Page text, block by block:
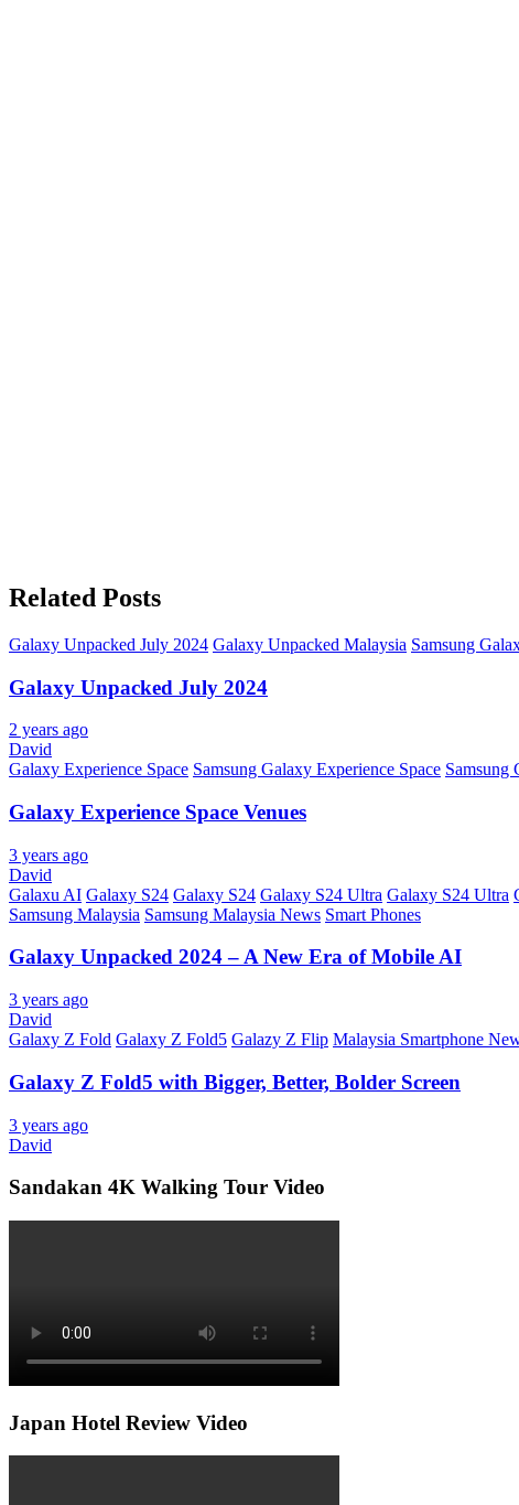
Related Posts
Galaxy Unpacked July 2024 Galaxy Unpacked Malaysia Samsung
Galaxy Unpacked July 2024
2 years ago
David
Galaxy Experience Space Samsung Galaxy Experience Space Samsung
Galaxy Experience Space Venues
3 years ago
David
Galaxu AI Galaxy S24 Galaxy S24 Galaxy S24 Ultra Galaxy S24 Ultra
Samsung Malaysia Samsung Malaysia News Smart Phones
Galaxy Unpacked 2024 – A New Era of Mobile AI
3 years ago
David
Galaxy Z Fold Galaxy Z Fold5 Galazy Z Flip Malaysia Smartphone
Galaxy Z Fold5 with Bigger, Better, Bolder Screen
3 years ago
David
Sandakan 4K Walking Tour Video
Japan Hotel Review Video